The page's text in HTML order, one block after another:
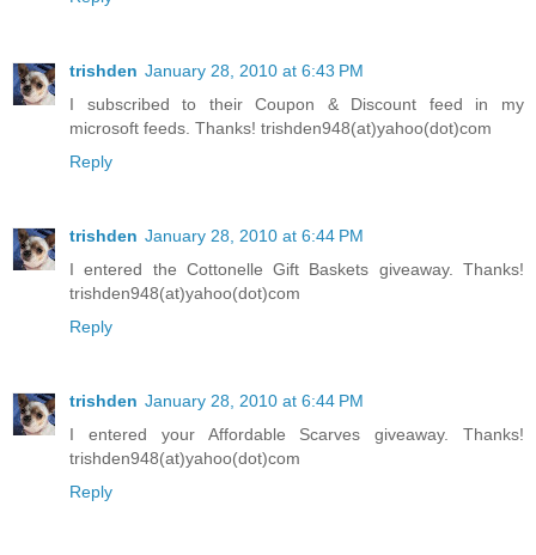
trishden January 28, 2010 at 6:43 PM
I subscribed to their Coupon & Discount feed in my
microsoft feeds. Thanks! trishden948(at)yahoo(dot)com
Reply
trishden January 28, 2010 at 6:44 PM
I entered the Cottonelle Gift Baskets giveaway. Thanks!
trishden948(at)yahoo(dot)com
Reply
trishden January 28, 2010 at 6:44 PM
I entered your Affordable Scarves giveaway. Thanks!
trishden948(at)yahoo(dot)com
Reply